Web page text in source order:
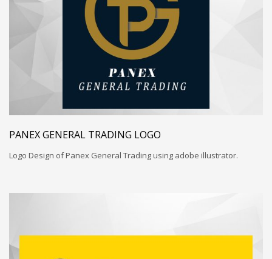
PANEX GENERAL TRADING LOGO
Logo Design of Panex General Trading using adobe illustrator.